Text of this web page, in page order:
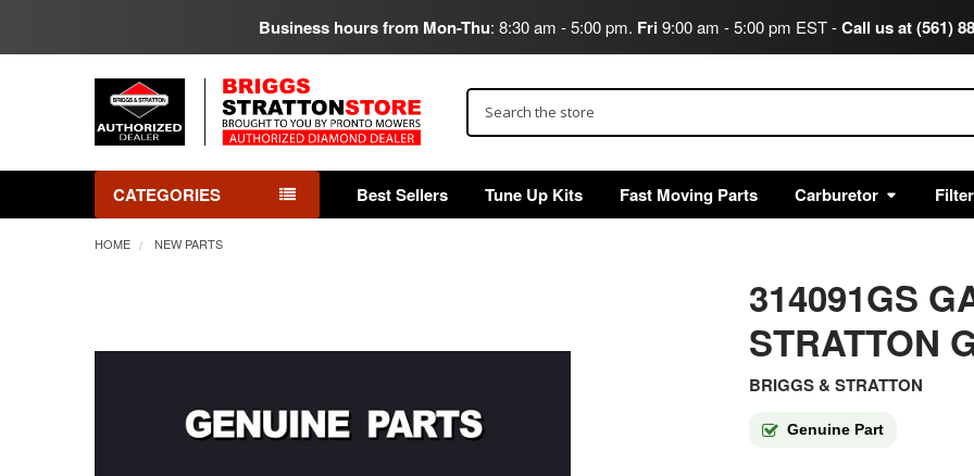
Business hours from Mon-Thu: 8:30 am - 5:00 pm. Fri9:00 am - 5:00 pm EST -Call us at (561)
CATEGORIES Best Sellers Tune Up Kits Fast Moving Parts Carburetor
HOME NEW PARTS
314091GS
STRATTON
BRIGGS & STRATTON
Genuine Part